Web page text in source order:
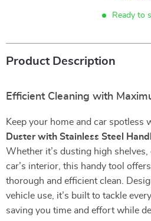
Ready to
Product Description
Efficient Cleaning with
Keep your home and car spotless
Duster with Stainless Steel
Whether it’s dusting high
car’s interior, this handy tool
thorough and efficient clean.
vehicle use, it’s built to tackle
saving you time and effort while